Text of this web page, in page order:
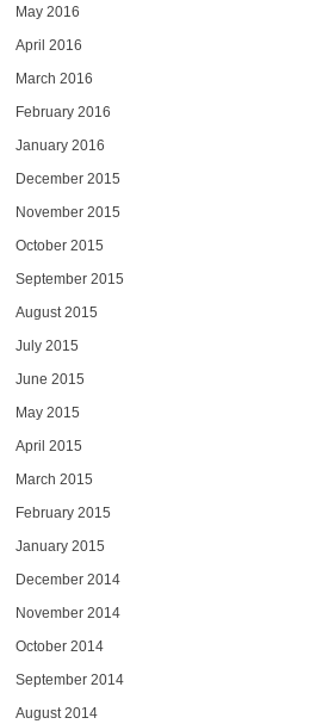
May 2016
April 2016
March 2016
February 2016
January 2016
December 2015
November 2015
October 2015
September 2015
August 2015
July 2015
June 2015
May 2015
April 2015
March 2015
February 2015
January 2015
December 2014
November 2014
October 2014
September 2014
August 2014